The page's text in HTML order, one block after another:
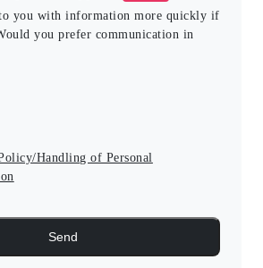
to you with information more quickly if
you prefer communication in
Handling of Personal